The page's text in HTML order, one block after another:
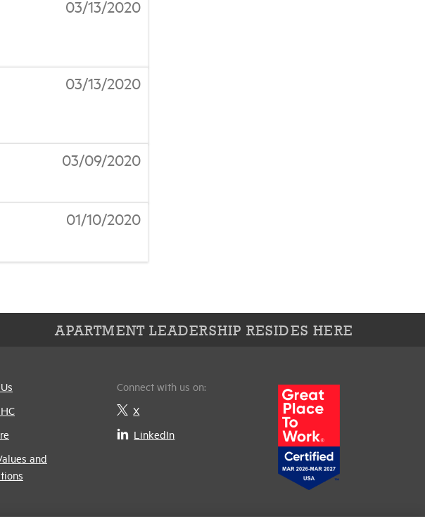
03/13/2020
03/13/2020
03/09/2020
01/10/2020
APARTMENT LEADERSHIP RESIDES HERE
and
Connect with us on:
X
LinkedIn